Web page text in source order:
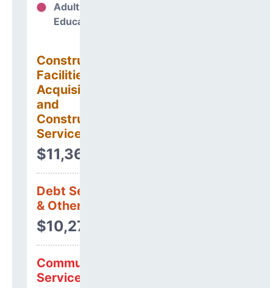
Adult
Education
Construction
Facilities
Acquisitions
and
Construction
Services
$11,368
Debt Services
& Other Uses
$10,270
Community
Services